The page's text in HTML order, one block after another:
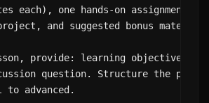
each), one hands-on assignment
and suggested bonus
provide: learning objective,
question. Structure the
to advanced.